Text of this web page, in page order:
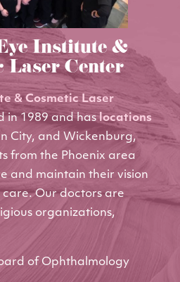
Institute &
Laser Center
& Cosmetic Laser
in 1989 and haslocations
City, and Wickenburg,
from the Phoenix area
and maintain their vision
Our doctors are
organizations,
of Ophthalmology